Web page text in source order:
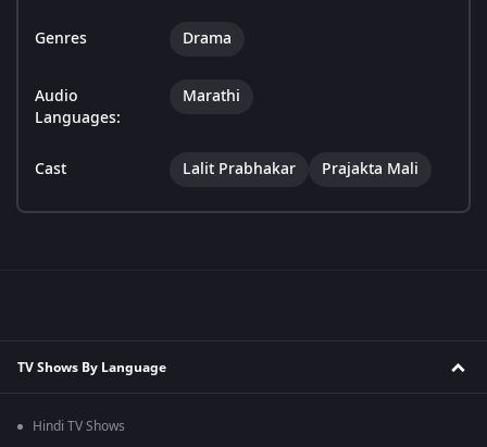
Genres Drama
Audio
Languages:
Marathi
Cast Lalit Prabhakar Prajakta Mali
TV Shows By Language
Hindi TV Shows